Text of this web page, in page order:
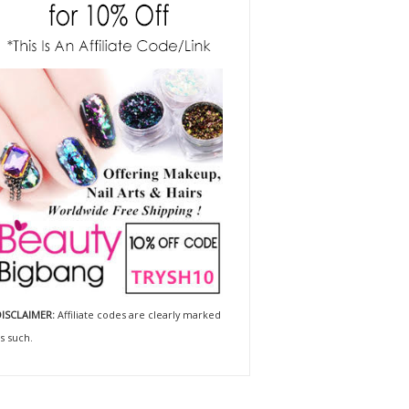
Affiliate codes are clearly marked
such.